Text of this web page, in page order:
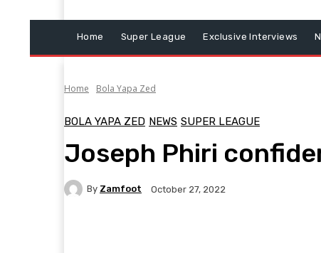
Home Super League Exclusive Interviews
Home Bola Yapa Zed
BOLA YAPA ZED NEWS SUPER LEAGUE
Joseph Phiri
By Zamfoot October 27, 2022